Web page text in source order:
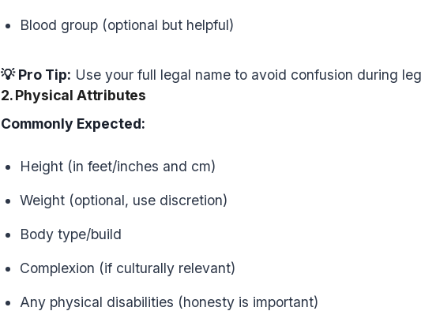
Blood group (optional but helpful)
💡 Pro Tip: Use your full legal name to avoid confusion during
2. Physical Attributes
Commonly Expected:
Height (in feet/inches and cm)
Weight (optional, use discretion)
Body type/build
Complexion (if culturally relevant)
Any physical disabilities (honesty is important)